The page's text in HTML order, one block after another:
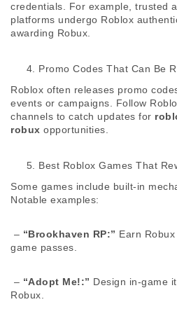
credentials. For example, trusted
platforms undergo Roblox
awarding Robux.
Promo Codes That Can Be
Roblox often releases promo
events or campaigns. Follow
channels to catch updates for
robux opportunities.
Best Roblox Games That
Some games include built-in
Notable examples:
– “Brookhaven RP:” Earn
game passes.
– “Adopt Me!:” Design in-game
Robux.